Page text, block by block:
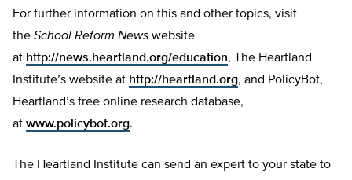
For further information on this and other topics, visit
the School Reform News website
at http://news.heartland.org/education, The Heartland
Institute’s website at http://heartland.org, and PolicyBot,
Heartland’s free online research database,
at www.policybot.org.
The Heartland Institute can send an expert to your state to